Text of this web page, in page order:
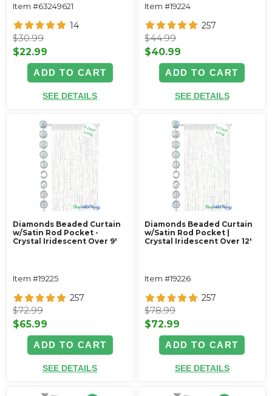
Item #63249621
14
$30.99
$22.99
ADD TO CART
SEE DETAILS
Item #19224
257
$44.99
$40.99
ADD TO CART
SEE DETAILS
Diamonds Beaded Curtain
w/Satin Rod Pocket -
Crystal Iridescent Over 9'
Item #19225
257
$72.99
$65.99
ADD TO CART
SEE DETAILS
Diamonds Beaded Curtain
w/Satin Rod Pocket |
Crystal Iridescent Over 12'
Item #19226
257
$78.99
$72.99
ADD TO CART
SEE DETAILS